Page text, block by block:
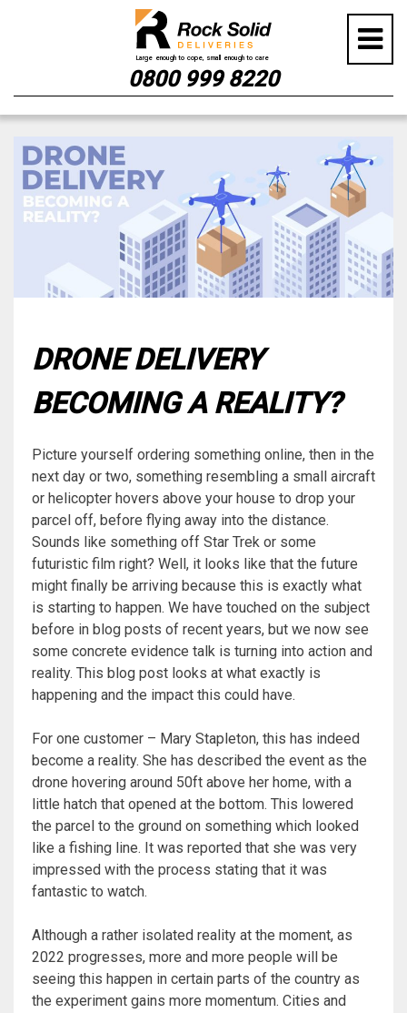
Skip
content
0800 999 8220
DRONE DELIVERY
BECOMING A REALITY?
Picture yourself ordering something online, then in the
next day or two, something resembling a small aircraft
or helicopter hovers above your house to drop your
parcel off, before flying away into the distance.
Sounds like something off Star Trek or some
futuristic film right? Well, it looks like that the future
might finally be arriving because this is exactly what
is starting to happen. We have touched on the subject
before in blog posts of recent years, but we now see
some concrete evidence talk is turning into action and
reality. This blog post looks at what exactly is
happening and the impact this could have.
For one customer – Mary Stapleton, this has indeed
become a reality. She has described the event as the
drone hovering around 50ft above her home, with a
little hatch that opened at the bottom. This lowered
the parcel to the ground on something which looked
like a fishing line. It was reported that she was very
impressed with the process stating that it was
fantastic to watch.
Although a rather isolated reality at the moment, as
2022 progresses, more and more people will be
seeing this happen in certain parts of the country as
the experiment gains more momentum. Cities and